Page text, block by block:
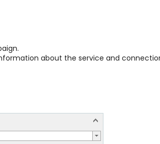
about the service and